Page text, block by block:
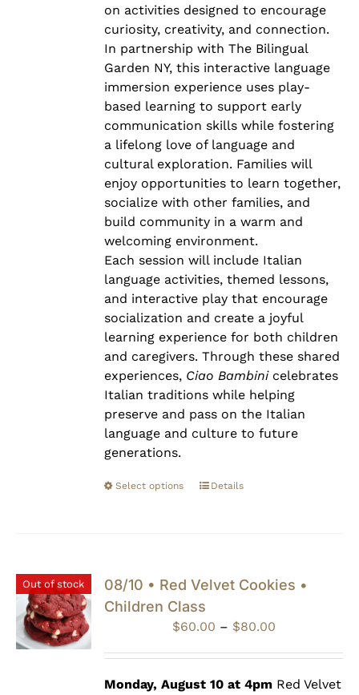
on activities designed to encourage
curiosity, creativity, and connection.
In partnership with The Bilingual
Garden NY, this interactive language
immersion experience uses play-
based learning to support early
communication skills while fostering
a lifelong love of language and
cultural exploration. Families will
enjoy opportunities to learn together,
socialize with other families, and
build community in a warm and
welcoming environment.
Each session will include Italian
language activities, themed lessons,
and interactive play that encourage
socialization and create a joyful
learning experience for both children
and caregivers. Through these shared
experiences, Ciao Bambinicelebrates
Italian traditions while helping
preserve and pass on the Italian
language and culture to future
generations.
Select options Details
Out of stock
08/10 • Red Velvet Cookies •
Children Class
$60.00 – $80.00Price
through
Monday, August 10 at 4pm Red Velvet